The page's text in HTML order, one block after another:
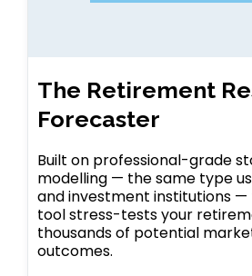
The Retirement
Forecaster
Built on professional-grade
modelling — the same type
and investment institutions
tool stress-tests your
thousands of potential
outcomes.